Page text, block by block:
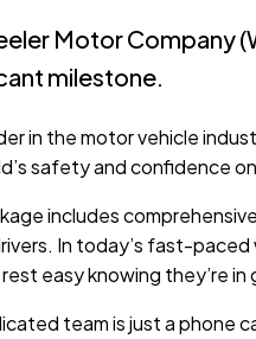
Motor Company
milestone.
in the motor vehicle
safety and confidence
includes
In today’s fast-
easy knowing they’re in
team is just a phone